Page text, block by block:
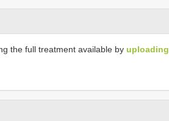
the full treatment available by uploading